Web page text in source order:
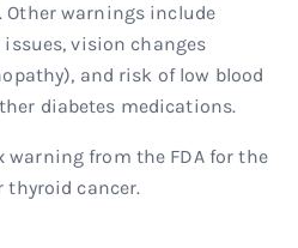
Other warnings include
vision changes
and risk of low blood
diabetes medications.
warning from the FDA for the
thyroid cancer.